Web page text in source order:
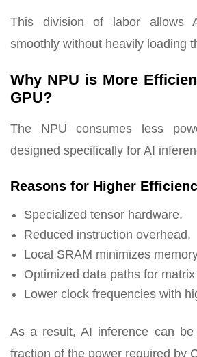
This division of labor allows
smoothly without heavily loading
Why NPU is More
GPU?
The NPU consumes less
designed specifically for AI
Reasons for Higher
Specialized tensor hardware.
Reduced instruction overhead.
Local SRAM minimizes
Optimized data paths for
Lower clock frequencies with
As a result, AI inference can
fraction of the power required by